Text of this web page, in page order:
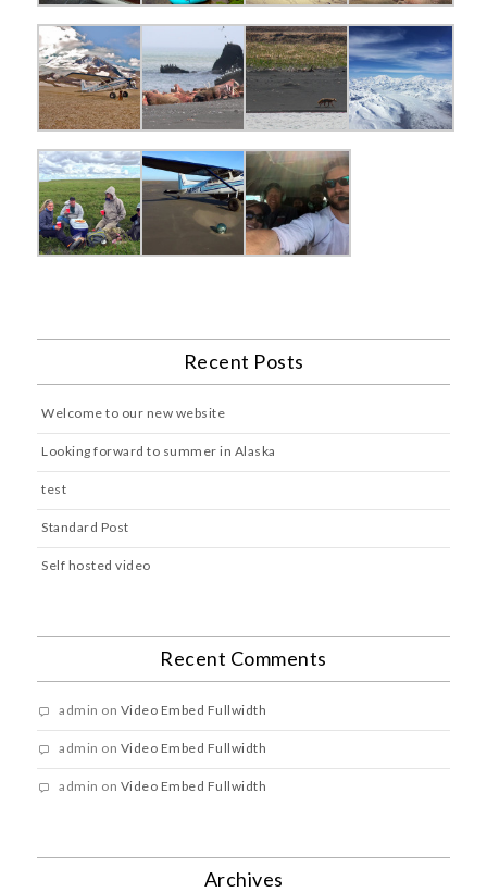
Recent Posts
Welcome to our new website
Looking forward to summer in Alaska
test
Standard Post
Self hosted video
Recent Comments
admin on Video Embed Fullwidth
admin on Video Embed Fullwidth
admin on Video Embed Fullwidth
Archives